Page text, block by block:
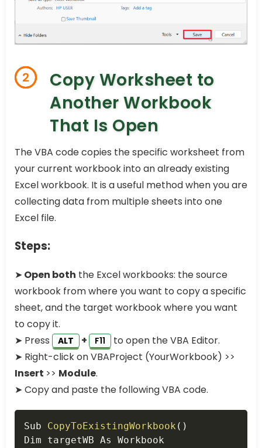
2
Copy Worksheet to
Another Workbook
That Is Open
The VBA code copies the specific worksheet from
your current workbook into an already existing
Excel workbook. It is a useful method when you are
collecting data from multiple sheets into one
Excel file.
Steps:
➤ Open both the Excel workbooks: the source
workbook from where you want to copy a specific
sheet, and the target workbook where you want
to copy it.
➤ Press
ALT + F11
to open the VBA Editor.
➤ Right-click on VBAProject (YourWorkbook) >>
Insert >> Module.
➤ Copy and paste the following VBA code.
Sub CopyToExistingWorkbook ( )
Dim targetWB As Workbook